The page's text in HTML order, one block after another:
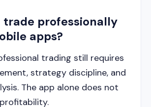
trade professionally
apps?
trading still requires
strategy discipline, and
The app alone does not